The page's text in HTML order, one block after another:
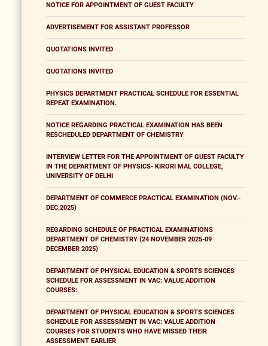
NOTICE FOR APPOINTMENT OF GUEST FACULTY
ADVERTISEMENT FOR ASSISTANT PROFESSOR
QUOTATIONS INVITED
QUOTATIONS INVITED
PHYSICS DEPARTMENT PRACTICAL SCHEDULE FOR ESSENTIAL
REPEAT EXAMINATION.
NOTICE REGARDING PRACTICAL EXAMINATION HAS BEEN
RESCHEDULED DEPARTMENT OF CHEMISTRY
INTERVIEW LETTER FOR THE APPOINTMENT OF GUEST FACULTY
IN THE DEPARTMENT OF PHYSICS- KIRORI MAL COLLEGE,
UNIVERSITY OF DELHI
DEPARTMENT OF COMMERCE PRACTICAL EXAMINATION (NOV.-
DEC.2025)
REGARDING SCHEDULE OF PRACTICAL EXAMINATIONS
DEPARTMENT OF CHEMISTRY (24 NOVEMBER 2025-09
DECEMBER 2025)
DEPARTMENT OF PHYSICAL EDUCATION & SPORTS SCIENCES
SCHEDULE FOR ASSESSMENT IN VAC: VALUE ADDITION
COURSES:
DEPARTMENT OF PHYSICAL EDUCATION & SPORTS SCIENCES
SCHEDULE FOR ASSESSMENT IN VAC: VALUE ADDITION
COURSES FOR STUDENTS WHO HAVE MISSED THEIR
ASSESSMENT EARLIER